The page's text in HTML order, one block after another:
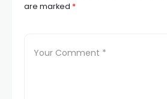
are marked *